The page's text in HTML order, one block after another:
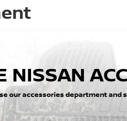
NISSAN
our accessories department and